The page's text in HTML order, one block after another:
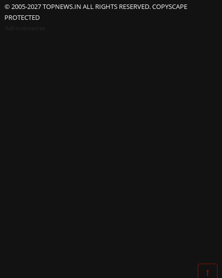
© 2005-2027 TOPNEWS.IN ALL RIGHTS RESERVED. COPYSCAPE
PROTECTED